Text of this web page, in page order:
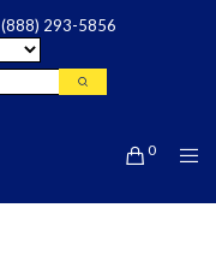
(888) 293-5856
0